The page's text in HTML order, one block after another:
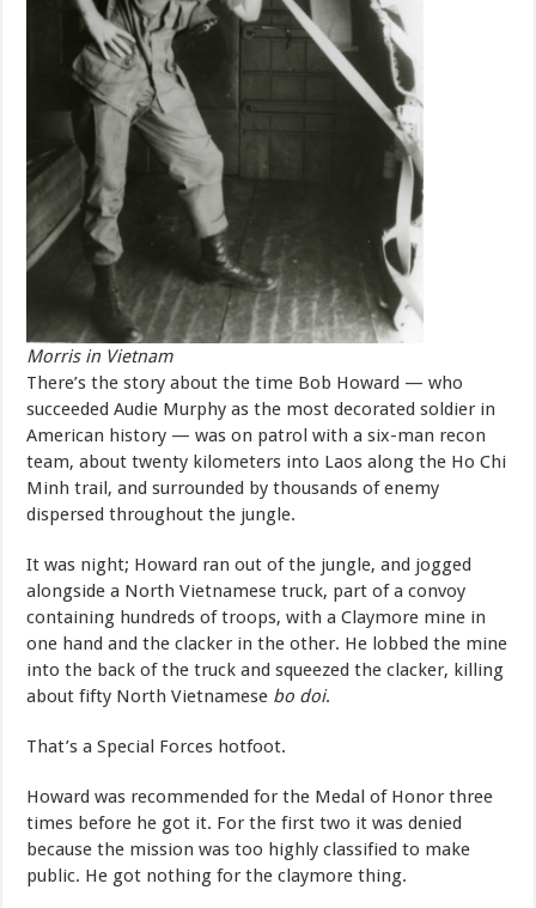
Morris in Vietnam
There’s the story about the time Bob Howard — who
succeeded Audie Murphy as the most decorated soldier in
American history — was on patrol with a six-man recon
team, about twenty kilometers into Laos along the Ho Chi
Minh trail, and surrounded by thousands of enemy
dispersed throughout the jungle.
It was night; Howard ran out of the jungle, and jogged
alongside a North Vietnamese truck, part of a convoy
containing hundreds of troops, with a Claymore mine in
one hand and the clacker in the other. He lobbed the mine
into the back of the truck and squeezed the clacker, killing
about fifty North Vietnamese bo doi.
That’s a Special Forces hotfoot.
Howard was recommended for the Medal of Honor three
times before he got it. For the first two it was denied
because the mission was too highly classified to make
public. He got nothing for the claymore thing.